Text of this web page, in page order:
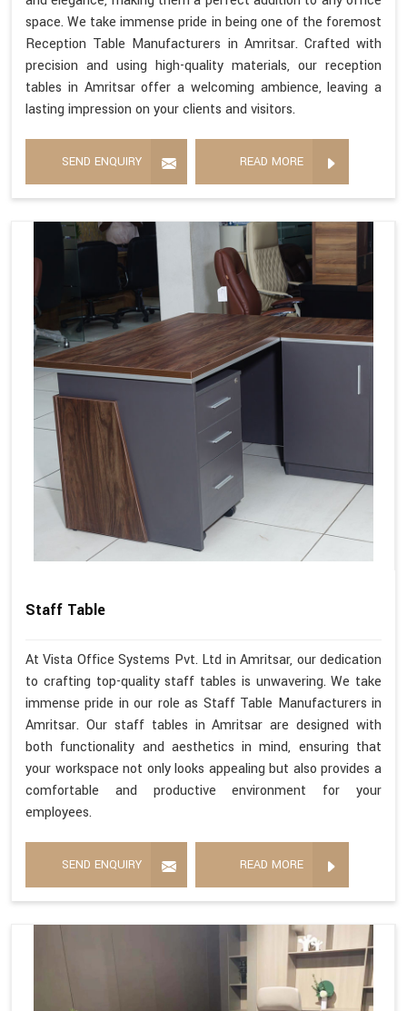
space. We take immense pride in being one of the foremost
Reception Table Manufacturers in Amritsar. Crafted with
precision and using high-quality materials, our reception
tables in Amritsar offer a welcoming ambience, leaving a
lasting impression on your clients and visitors.
SEND ENQUIRY READ MORE
Staff Table
At Vista Office Systems Pvt. Ltd in Amritsar, our dedication
to crafting top-quality staff tables is unwavering. We take
immense pride in our role as Staff Table Manufacturers in
Amritsar. Our staff tables in Amritsar are designed with
both functionality and aesthetics in mind, ensuring that
your workspace not only looks appealing but also provides a
comfortable and productive environment for your
employees.
SEND ENQUIRY READ MORE